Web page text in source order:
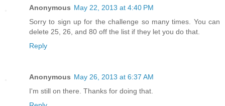
Anonymous May 22, 2013 at 4:40 PM
Sorry to sign up for the challenge so many times. You can
delete 25, 26, and 80 off the list if they let you do that.
Reply
Anonymous May 26, 2013 at 6:37 AM
I'm still on there. Thanks for doing that.